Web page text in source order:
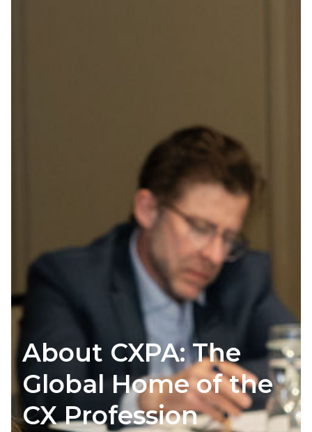
About CXPA: The
Global Home of the
CX Profession